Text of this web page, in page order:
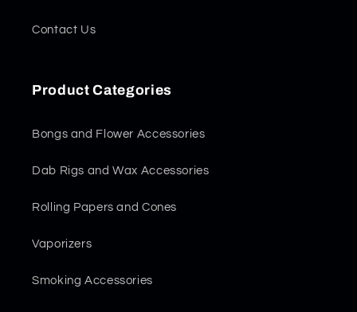
Contact Us
Product Categories
Bongs and Flower Accessories
Dab Rigs and Wax Accessories
Rolling Papers and Cones
Vaporizers
Smoking Accessories